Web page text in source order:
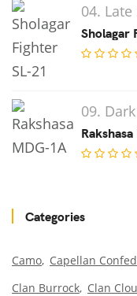
04.
Sholagar
09.
Categories
Camo Capellan
Clan Burrock Clan